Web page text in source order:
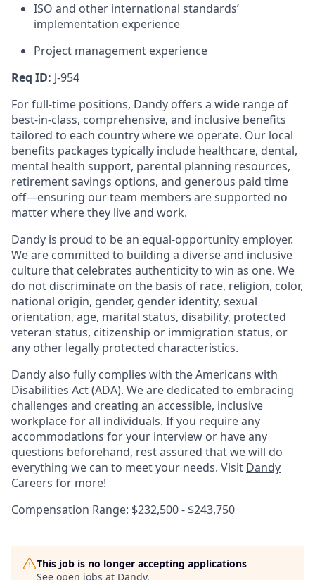
ISO and other international standards’
implementation experience
Project management experience
Req ID: J-954
For full-time positions, Dandy offers a wide range of
best-in-class, comprehensive, and inclusive benefits
tailored to each country where we operate. Our local
benefits packages typically include healthcare, dental,
mental health support, parental planning resources,
retirement savings options, and generous paid time
off—ensuring our team members are supported no
matter where they live and work.
Dandy is proud to be an equal-opportunity employer.
We are committed to building a diverse and inclusive
culture that celebrates authenticity to win as one. We
do not discriminate on the basis of race, religion, color,
national origin, gender, gender identity, sexual
orientation, age, marital status, disability, protected
veteran status, citizenship or immigration status, or
any other legally protected characteristics.
Dandy also fully complies with the Americans with
Disabilities Act (ADA). We are dedicated to embracing
challenges and creating an accessible, inclusive
workplace for all individuals. If you require any
accommodations for your interview or have any
questions beforehand, rest assured that we will do
everything we can to meet your needs. Visit Dandy
Careers for more!
Compensation Range: $232,500 - $243,750
This job is no longer accepting applications
See open jobs at Dandy.